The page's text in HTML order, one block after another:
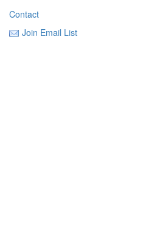
Contact
Join Email List